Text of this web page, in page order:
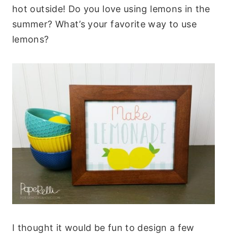
hot outside! Do you love using lemons in the
summer? What’s your favorite way to use
lemons?
I thought it would be fun to design a few